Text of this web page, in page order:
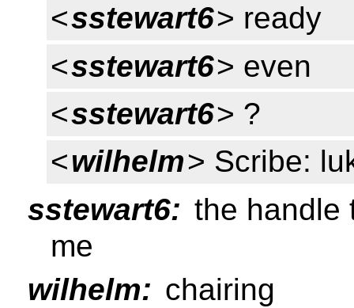
<sstewart6> ready
<sstewart6> even
<sstewart6> ?
<wilhelm> Scribe:
sstewart6: the handle
me
wilhelm: chairing